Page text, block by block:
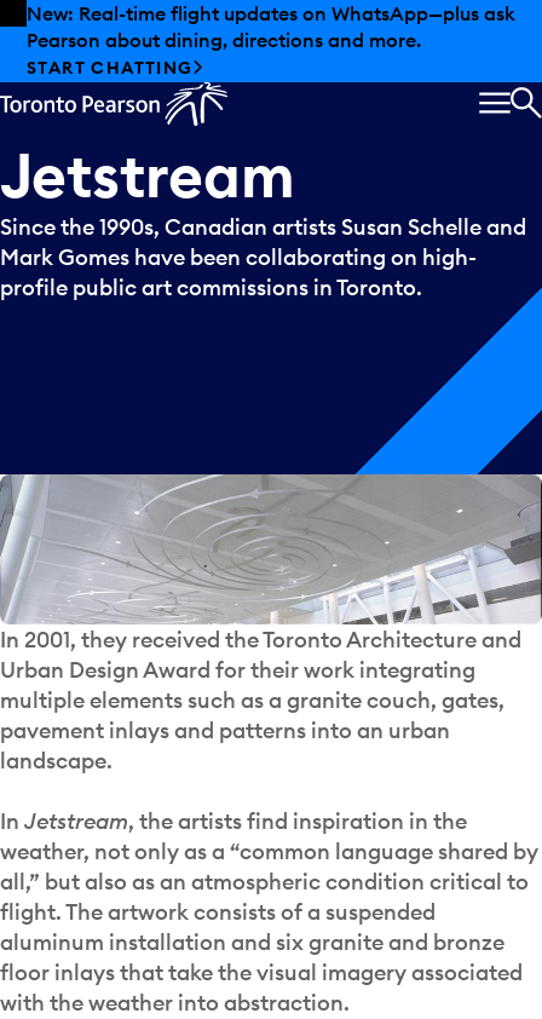
Skip to offers
Skip to main content
New: Real-time flight updates on WhatsApp—plus ask
Pearson about dining, directions and more.
START CHATTING
Jetstream
Since the 1990s, Canadian artists Susan Schelle and
Mark Gomes have been collaborating on high-
profile public art commissions in Toronto.
In 2001, they received the Toronto Architecture and
Urban Design Award for their work integrating
multiple elements such as a granite couch, gates,
pavement inlays and patterns into an urban
landscape.
In Jetstream, the artists find inspiration in the
weather, not only as a “common language shared by
all,” but also as an atmospheric condition critical to
flight. The artwork consists of a suspended
aluminum installation and six granite and bronze
floor inlays that take the visual imagery associated
with the weather into abstraction.